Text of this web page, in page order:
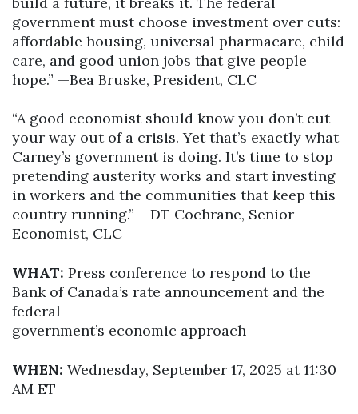
government must choose investment over cuts:
affordable housing, universal pharmacare, child
care, and good union jobs that give people
hope.” —Bea Bruske, President, CLC
“A good economist should know you don’t cut
your way out of a crisis. Yet that’s exactly what
Carney’s government is doing. It’s time to stop
pretending austerity works and start investing
in workers and the communities that keep this
country running.” —DT Cochrane, Senior
Economist, CLC
WHAT: Press conference to respond to the
Bank of Canada’s rate announcement and the
federal
government’s economic approach
WHEN: Wednesday, September 17, 2025 at 11:30
AM ET